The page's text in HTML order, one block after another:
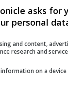
the
intensity
and Child
with
asks for
personal
and content,
research and
on a device